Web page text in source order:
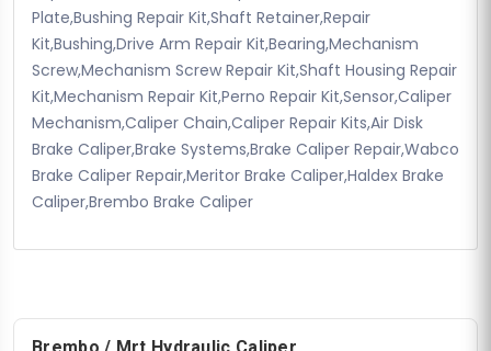
Plate,Bushing Repair Kit,Shaft Retainer,Repair
Kit,Bushing,Drive Arm Repair Kit,Bearing,Mechanism
Screw,Mechanism Screw Repair Kit,Shaft Housing Repair
Kit,Mechanism Repair Kit,Perno Repair Kit,Sensor,Caliper
Mechanism,Caliper Chain,Caliper Repair Kits,Air Disk
Brake Caliper,Brake Systems,Brake Caliper Repair,Wabco
Brake Caliper Repair,Meritor Brake Caliper,Haldex Brake
Caliper,Brembo Brake Caliper
Brembo / Mrt Hydraulic Caliper